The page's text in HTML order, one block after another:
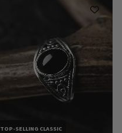
TOP-SELLING CLASSIC